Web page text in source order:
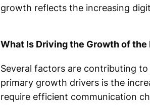
growth reflects the increasing
What Is Driving the Growth of
Several factors are contributing
primary growth drivers is the
require efficient communication